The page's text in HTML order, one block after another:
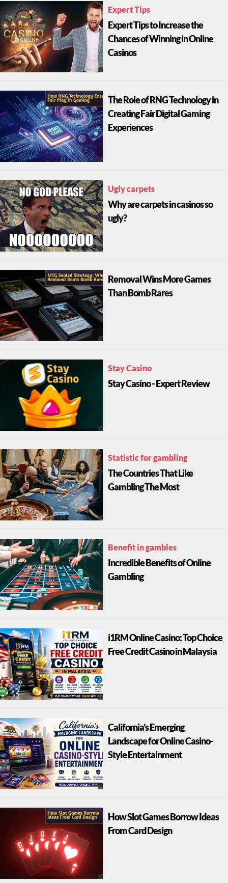
Expert Tips
Expert Tips to Increase the
Chances of Winning in Online
Casinos
The Role of RNG Technology in
Creating Fair Digital Gaming
Experiences
Ugly carpets
Why are carpets in casinos so
ugly?
Removal Wins More Games
Than Bomb Rares
Stay Casino
Stay Casino - Expert Review
Statistic for gambling
The Countries That Like
Gambling The Most
Benefit in gambles
Incredible Benefits of Online
Gambling
i1RM Online Casino: Top Choice
Free Credit Casino in Malaysia
California’s Emerging
Landscape for Online Casino-
Style Entertainment
How Slot Games Borrow Ideas
From Card Design